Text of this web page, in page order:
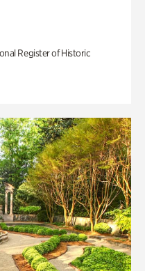
Register of Historic